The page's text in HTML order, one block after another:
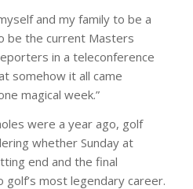
and my family to be a
be the current Masters
in a teleconference
somehow it all came
magical week.”
were a year ago, golf
whether Sunday at
end and the final
most legendary career.